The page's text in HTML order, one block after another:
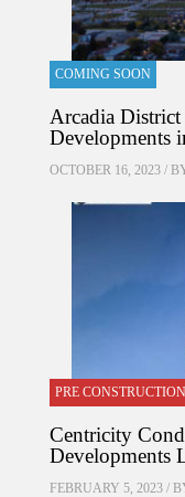
COMING SOON
Arcadia
Developments
OCTOBER 16, 2023 /
PRE CONSTRUCTION
Centricity
Developments
FEBRUARY 5, 2023 /